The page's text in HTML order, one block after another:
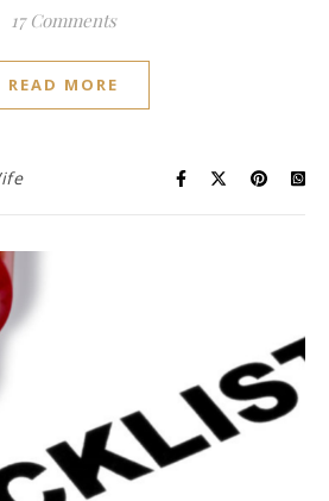
17 Comments
READ MORE